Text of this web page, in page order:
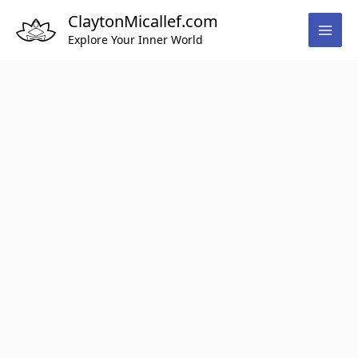
content
ClaytonMicallef.com
Explore Your Inner World